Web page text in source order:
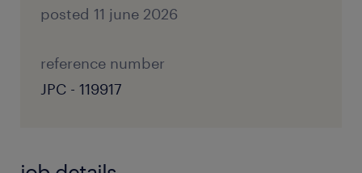
posted 11 june 2026
reference number
JPC - 119917